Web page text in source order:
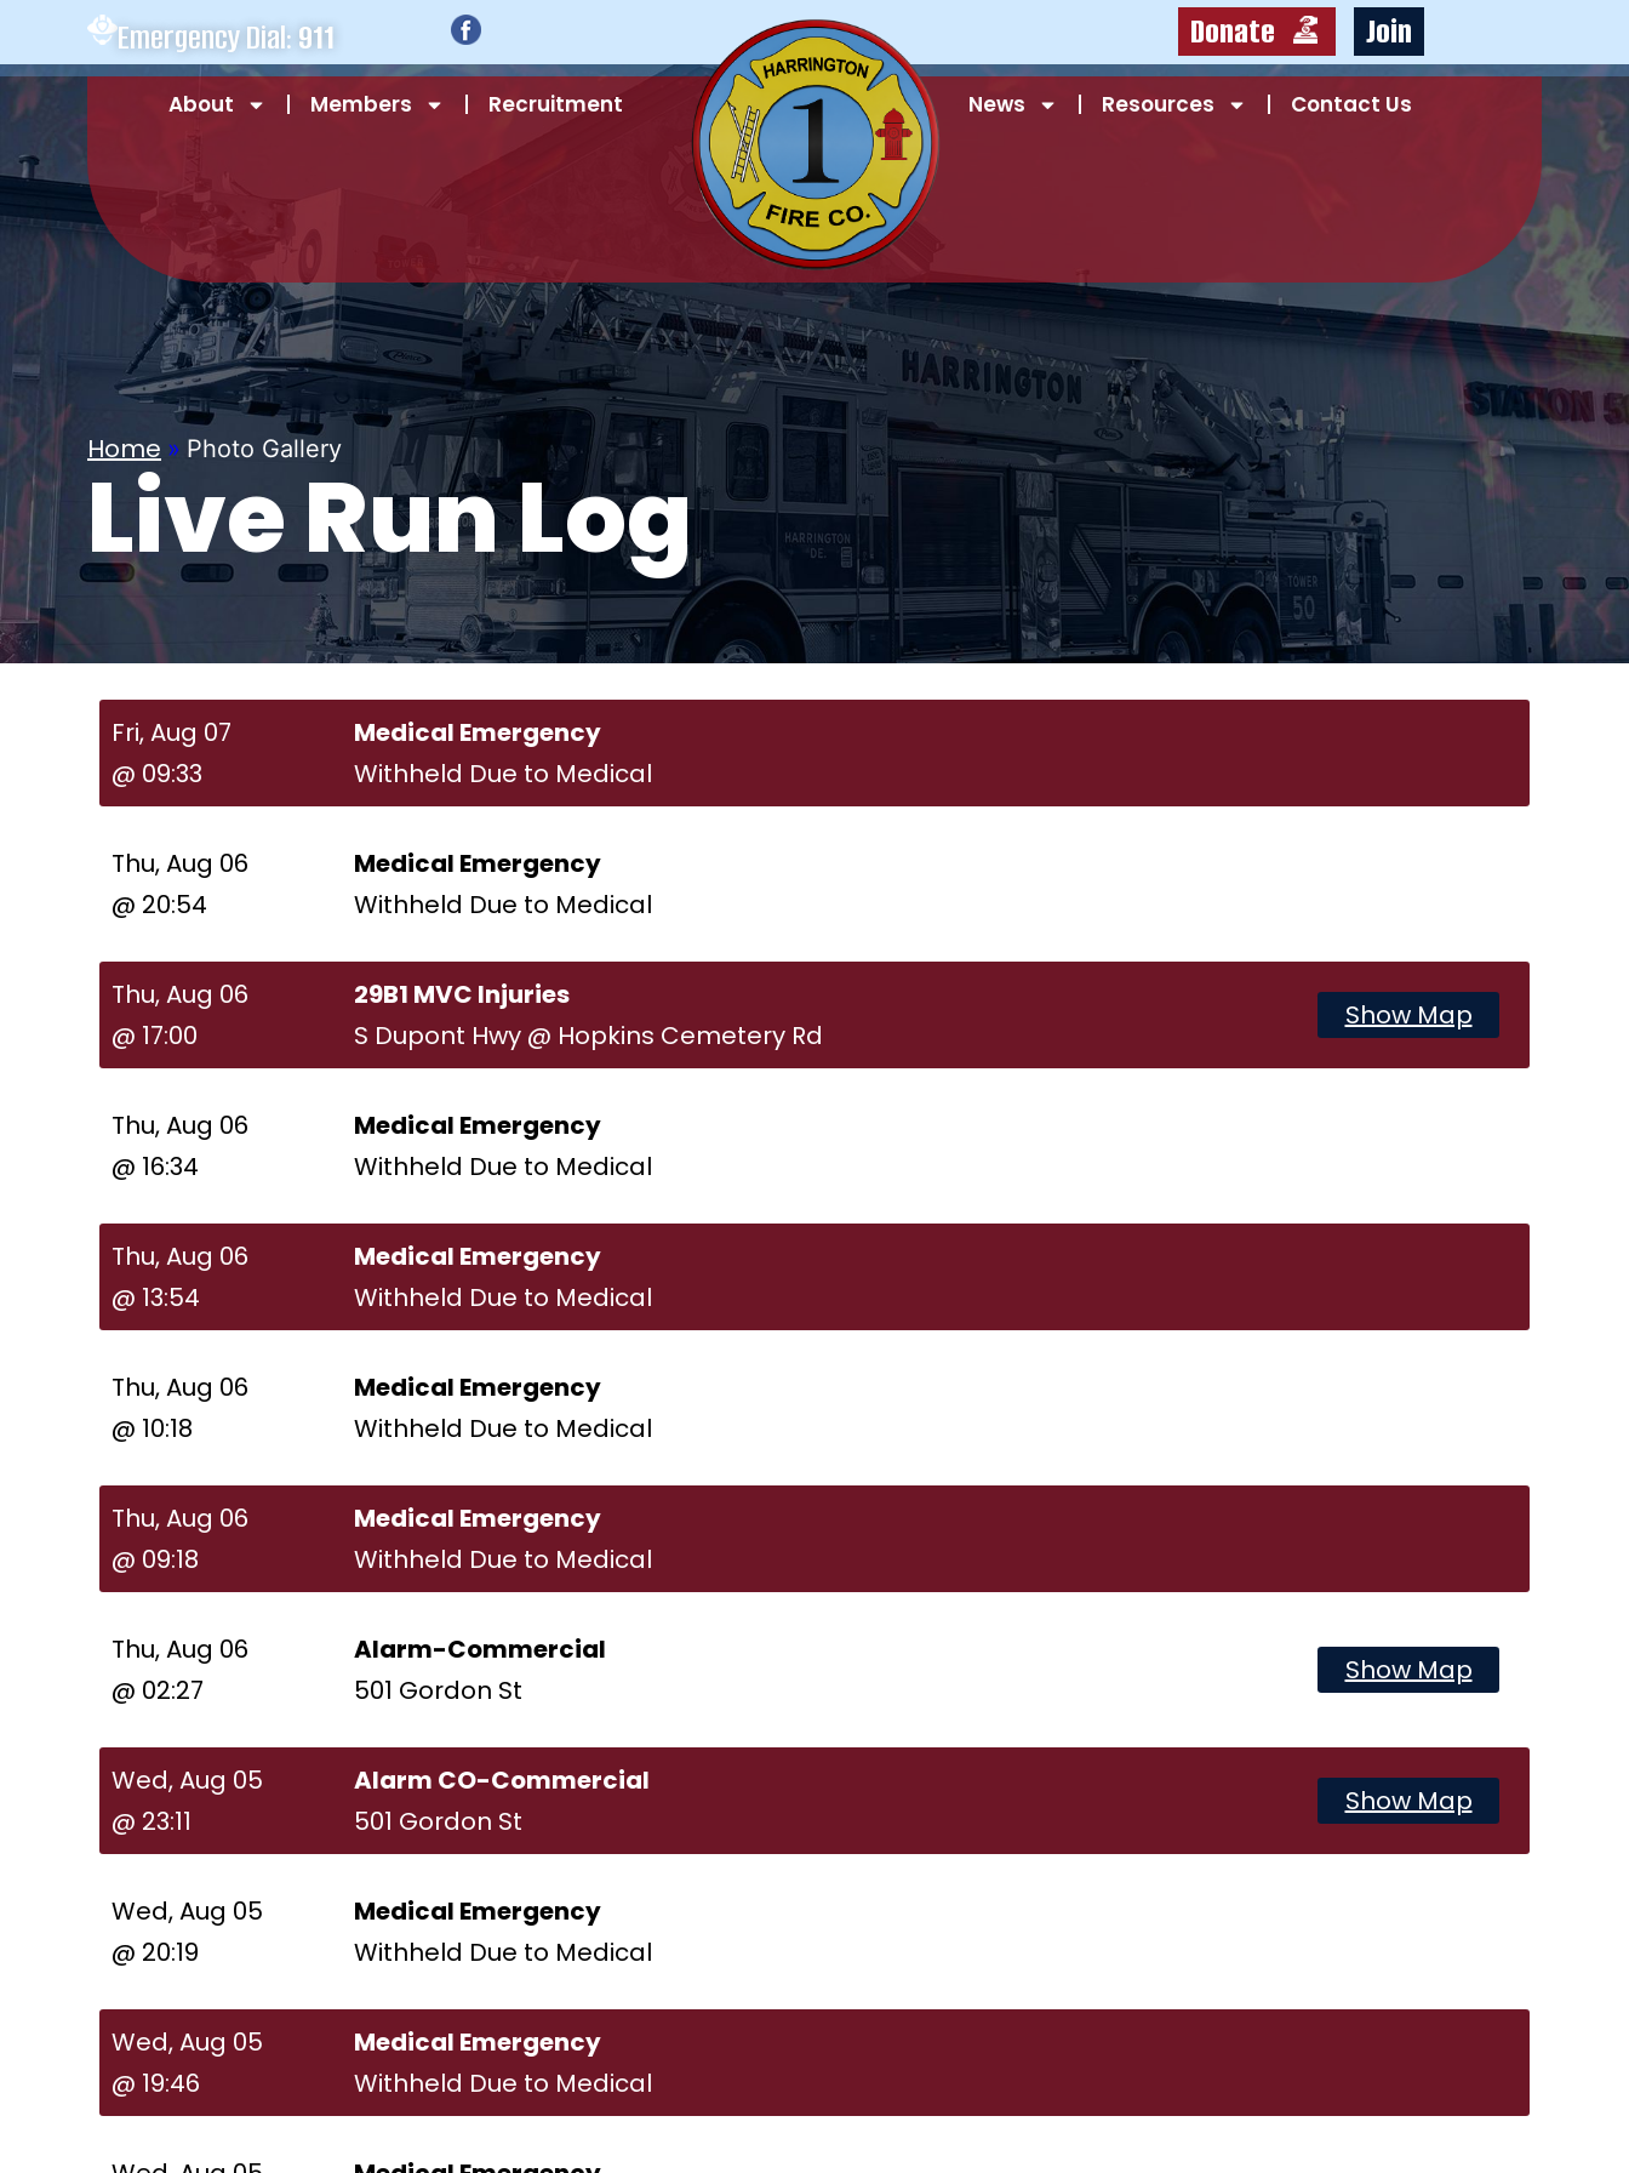
Emergency Dial:911 Donate Join
About Members Recruitment News Resources Contact Us
Home » Photo Gallery
Live Run Log
Fri, Aug 07
@ 09:33
Medical Emergency
Withheld Due to Medical
Thu, Aug 06
@ 20:54
Medical Emergency
Withheld Due to Medical
Thu, Aug 06
@ 17:00
29B1 MVC Injuries
S Dupont Hwy @ Hopkins Cemetery Rd
Show Map
Thu, Aug 06
@ 16:34
Medical Emergency
Withheld Due to Medical
Thu, Aug 06
@ 13:54
Medical Emergency
Withheld Due to Medical
Thu, Aug 06
@ 10:18
Medical Emergency
Withheld Due to Medical
Thu, Aug 06
@ 09:18
Medical Emergency
Withheld Due to Medical
Thu, Aug 06
@ 02:27
Alarm-Commercial
501 Gordon St
Show Map
Wed, Aug 05
@ 23:11
Alarm CO-Commercial
501 Gordon St
Show Map
Wed, Aug 05
@ 20:19
Medical Emergency
Withheld Due to Medical
Wed, Aug 05
@ 19:46
Medical Emergency
Withheld Due to Medical